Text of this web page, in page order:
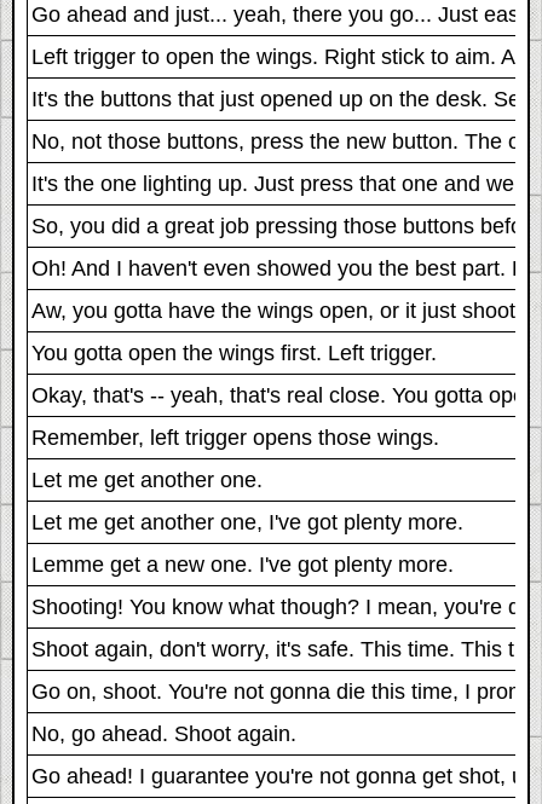
Go ahead and just... yeah, there you go... Just ease
Left trigger to open the wings. Right stick to aim.
It's the buttons that just opened up on the desk.
No, not those buttons, press the new button. The
It's the one lighting up. Just press that one and we
So, you did a great job pressing those buttons
Oh! And I haven't even showed you the best part.
Aw, you gotta have the wings open, or it just shoots
You gotta open the wings first. Left trigger.
Okay, that's -- yeah, that's real close. You gotta
Remember, left trigger opens those wings.
Let me get another one.
Let me get another one, I've got plenty more.
Lemme get a new one. I've got plenty more.
Shooting! You know what though? I mean, you're
Shoot again, don't worry, it's safe. This time. This
Go on, shoot. You're not gonna die this time, I
No, go ahead. Shoot again.
Go ahead! I guarantee you're not gonna get shot,